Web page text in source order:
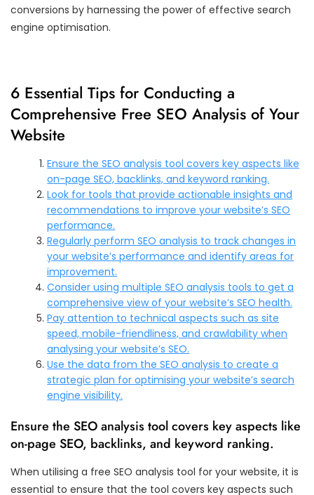
conversions by harnessing the power of effective search
engine optimisation.
6 Essential Tips for Conducting a
Comprehensive Free SEO Analysis of Your
Website
Ensure the SEO analysis tool covers key aspects like
on-page SEO, backlinks, and keyword ranking.
Look for tools that provide actionable insights and
recommendations to improve your website’s SEO
performance.
Regularly perform SEO analysis to track changes in
your website’s performance and identify areas for
improvement.
Consider using multiple SEO analysis tools to get a
comprehensive view of your website’s SEO health.
Pay attention to technical aspects such as site
speed, mobile-friendliness, and crawlability when
analysing your website’s SEO.
Use the data from the SEO analysis to create a
strategic plan for optimising your website’s search
engine visibility.
Ensure the SEO analysis tool covers key aspects like
on-page SEO, backlinks, and keyword ranking.
When utilising a free SEO analysis tool for your website, it is
essential to ensure that the tool covers key aspects such